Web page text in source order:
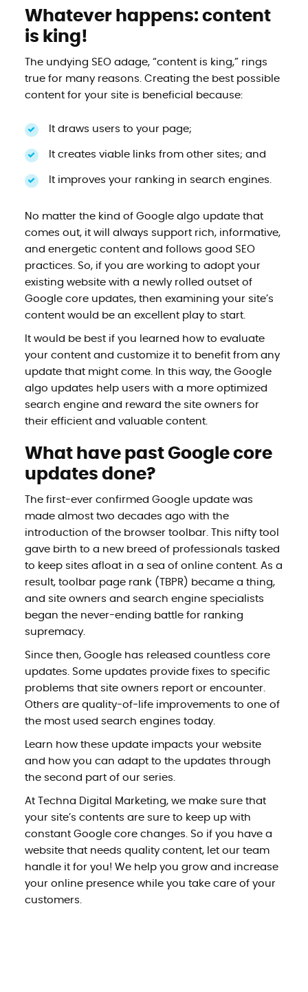
Whatever happens: content
is king!
The undying SEO adage, “content is king,” rings
true for many reasons. Creating the best possible
content for your site is beneficial because:
It draws users to your page;
It creates viable links from other sites; and
It improves your ranking in search engines.
No matter the kind of Google algo update that
comes out, it will always support rich, informative,
and energetic content and follows good SEO
practices. So, if you are working to adopt your
existing website with a newly rolled outset of
Google core updates, then examining your site’s
content would be an excellent play to start.
It would be best if you learned how to evaluate
your content and customize it to benefit from any
update that might come. In this way, the Google
algo updates help users with a more optimized
search engine and reward the site owners for
their efficient and valuable content.
What have past Google core
updates done?
The first-ever confirmed Google update was
made almost two decades ago with the
introduction of the browser toolbar. This nifty tool
gave birth to a new breed of professionals tasked
to keep sites afloat in a sea of online content. As a
result, toolbar page rank (TBPR) became a thing,
and site owners and search engine specialists
began the never-ending battle for ranking
supremacy.
Since then, Google has released countless core
updates. Some updates provide fixes to specific
problems that site owners report or encounter.
Others are quality-of-life improvements to one of
the most used search engines today.
Learn how these update impacts your website
and how you can adapt to the updates through
the second part of our series.
At Techna Digital Marketing, we make sure that
your site’s contents are sure to keep up with
constant Google core changes. So if you have a
website that needs quality content, let our team
handle it for you! We help you grow and increase
your online presence while you take care of your
customers.